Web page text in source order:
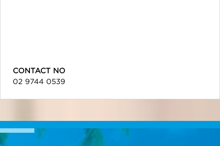
CONTACT NO
02 9744 0539